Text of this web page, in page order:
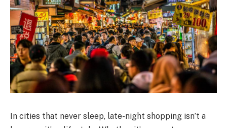
In cities that never sleep, late-night shopping isn’t a